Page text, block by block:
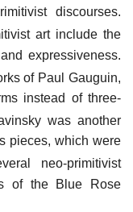
discourses.
art include the
expressiveness.
of Paul Gauguin,
instead of three-
was another
pieces, which were
neo-primitivist
of the Blue Rose